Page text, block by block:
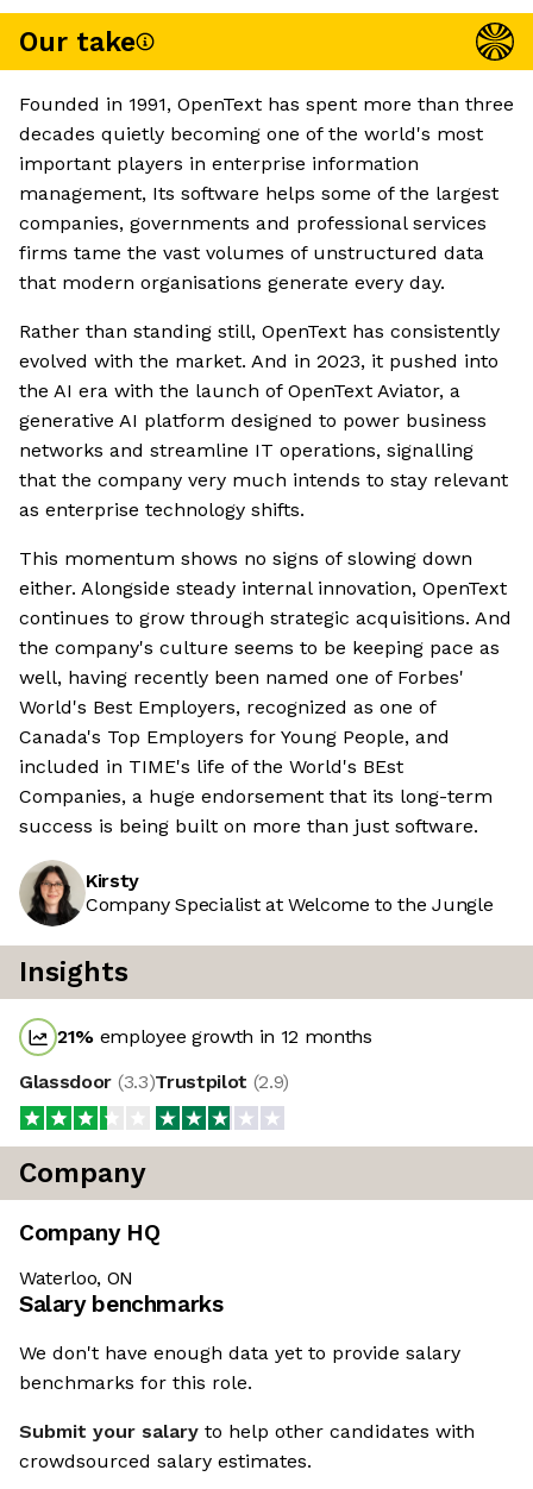
Our take
Founded in 1991, OpenText has spent more than three
decades quietly becoming one of the world's most
important players in enterprise information
management, Its software helps some of the largest
companies, governments and professional services
firms tame the vast volumes of unstructured data
that modern organisations generate every day.
Rather than standing still, OpenText has consistently
evolved with the market. And in 2023, it pushed into
the AI era with the launch of OpenText Aviator, a
generative AI platform designed to power business
networks and streamline IT operations, signalling
that the company very much intends to stay relevant
as enterprise technology shifts.
This momentum shows no signs of slowing down
either. Alongside steady internal innovation, OpenText
continues to grow through strategic acquisitions. And
the company's culture seems to be keeping pace as
well, having recently been named one of Forbes'
World's Best Employers, recognized as one of
Canada's Top Employers for Young People, and
included in TIME's life of the World's BEst
Companies, a huge endorsement that its long-term
success is being built on more than just software.
Kirsty
Company Specialist at Welcome to the Jungle
Insights
21% employee growth in 12 months
Glassdoor (3.3)Trustpilot (2.9)
Company
Company HQ
Waterloo, ON
Salary benchmarks
We don't have enough data yet to provide salary
benchmarks for this role.
Submit your salary to help other candidates with
crowdsourced salary estimates.